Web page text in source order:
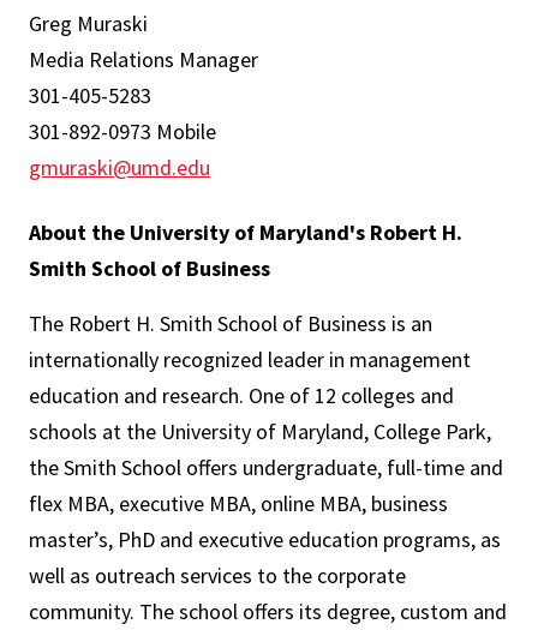
Greg Muraski
Media Relations Manager
301-405-5283
301-892-0973 Mobile
gmuraski@umd.edu
About the University of Maryland's Robert H.
Smith School of Business
The Robert H. Smith School of Business is an
internationally recognized leader in management
education and research. One of 12 colleges and
schools at the University of Maryland, College Park,
the Smith School offers undergraduate, full-time and
flex MBA, executive MBA, online MBA, business
master’s, PhD and executive education programs, as
well as outreach services to the corporate
community. The school offers its degree, custom and